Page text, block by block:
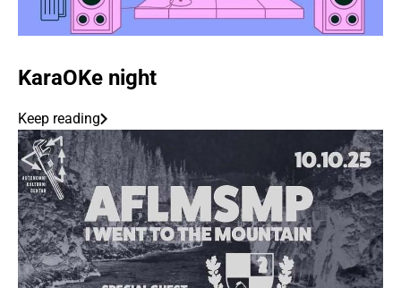
KaraOKe night
Keep reading